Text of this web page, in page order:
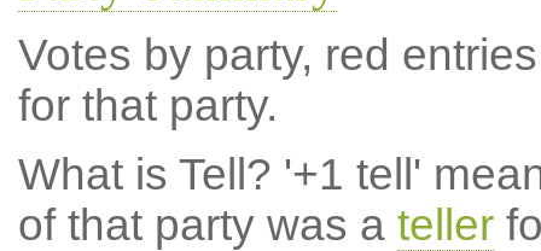
Votes by party, red
for that party.
What is Tell? '+1 tell'
of that party was a teller